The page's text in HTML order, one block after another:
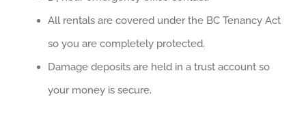
All rentals are covered under the BC Tenancy Act
so you are completely protected.
Damage deposits are held in a trust account so
your money is secure.